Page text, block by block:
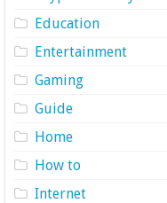
Education
Entertainment
Gaming
Guide
Home
How to
Internet